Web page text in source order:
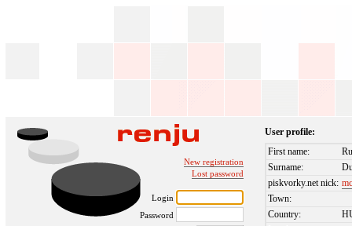
New registration
Lost password
Login
Password
User profile:
First name:
Surname:
piskvorky.net nick:
Town:
Country: